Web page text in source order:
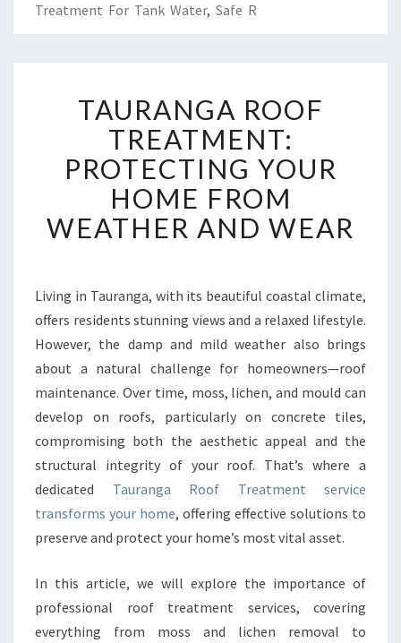
Treatment For Tank Water, Safe R
A
U
R
N
G
A
F
T
R
E
T
M
E
N
P
R
T
T
TAURANGA ROOF
TREATMENT:
PROTECTING YOUR
HOME FROM
WEATHER AND WEAR
Living in Tauranga, with its beautiful coastal climate,
offers residents stunning views and a relaxed lifestyle.
However, the damp and mild weather also brings
about a natural challenge for homeowners—roof
maintenance. Over time, moss, lichen, and mould can
develop on roofs, particularly on concrete tiles,
compromising both the aesthetic appeal and the
structural integrity of your roof. That’s where a
dedicated Tauranga Roof Treatment service
transforms your home, offering effective solutions to
preserve and protect your home’s most vital asset.
In this article, we will explore the importance of
professional roof treatment services, covering
everything from moss and lichen removal to